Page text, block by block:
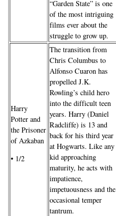
“Garden State” is one
of the most intriguing
films ever about the
struggle to grow up.
Harry
Potter and
the Prisoner
of Azkaban
• 1/2
The transition from
Chris Columbus to
Alfonso Cuaron has
propelled J.K.
Rowling’s child hero
into the difficult teen
years. Harry (Daniel
Radcliffe) is 13 and
back for his third year
at Hogwarts. Like any
kid approaching
maturity, he acts with
impatience,
impetuousness and the
occasional temper
tantrum.